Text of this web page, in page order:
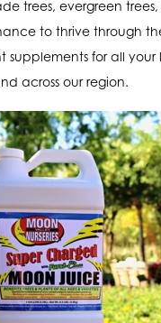
trees, evergreen
to thrive through
supplements for all
across our region.